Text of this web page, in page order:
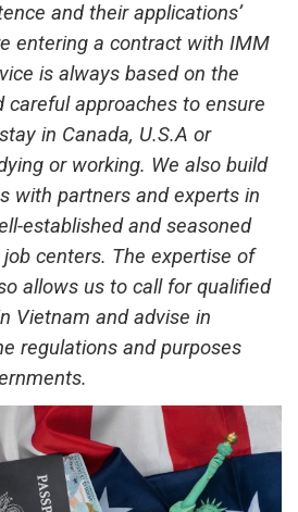
and their applications’
entering a contract with IMM
is always based on the
careful approaches to ensure
in Canada, U.S.A or
or working. We also build
with partners and experts in
established and seasoned
centers. The expertise of
allows us to call for qualified
Vietnam and advise in
regulations and purposes
s.